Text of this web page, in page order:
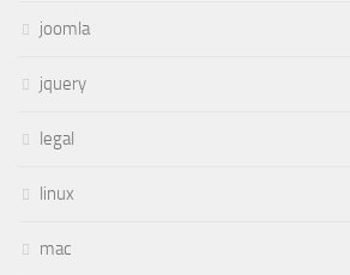
joomla
jquery
legal
linux
mac